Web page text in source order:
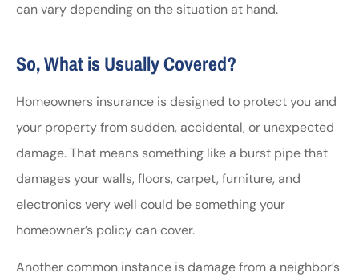
can vary depending on the situation at hand.
So, What is Usually Covered?
Homeowners insurance is designed to protect you and
your property from sudden, accidental, or unexpected
damage. That means something like a burst pipe that
damages your walls, floors, carpet, furniture, and
electronics very well could be something your
homeowner’s policy can cover.
Another common instance is damage from a neighbor’s